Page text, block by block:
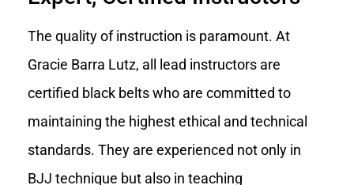
The quality of instruction is paramount. At
Gracie Barra Lutz, all lead instructors are
certified black belts who are committed to
maintaining the highest ethical and technical
standards. They are experienced not only in
BJJ technique but also in teaching